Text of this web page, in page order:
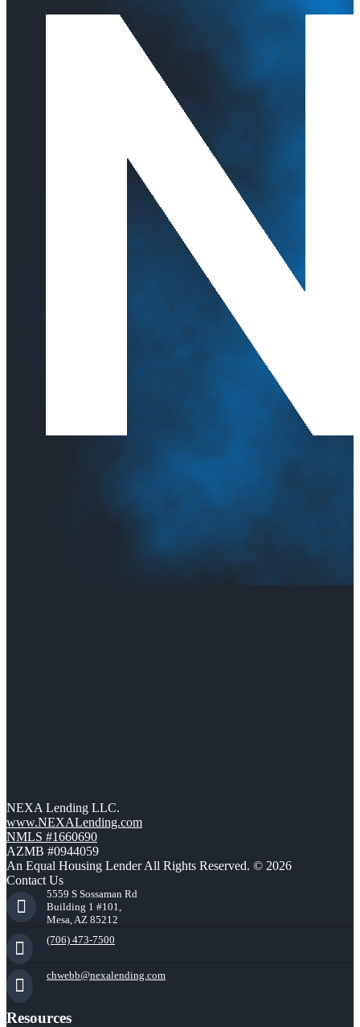
NEXA Lending LLC.
www.NEXALending.com
NMLS #1660690
AZMB #0944059
An Equal Housing Lender All Rights Reserved. © 2026
Contact Us
5559 S Sossaman Rd
Building 1 #101,
Mesa, AZ 85212
(706) 473-7500
chwebb@nexalending.com
Resources